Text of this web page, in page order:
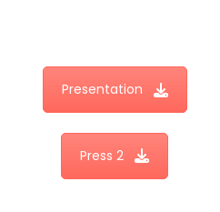
Presentation
Press 2